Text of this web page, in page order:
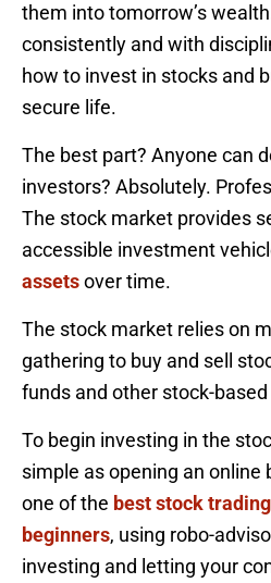
them into tomorrow’s
consistently and with
how to invest in stocks and
secure life.
The best part? Anyone can
investors? Absolutely.
The stock market provides
accessible investment
assetsover time.
The stock market relies on
gathering to buy and sell
funds and other stock-
To begin investing in the
simple as opening an online
one of the best stock
beginners, using robo-
investing and letting your